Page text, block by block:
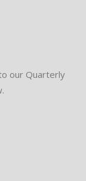
our Quarterly